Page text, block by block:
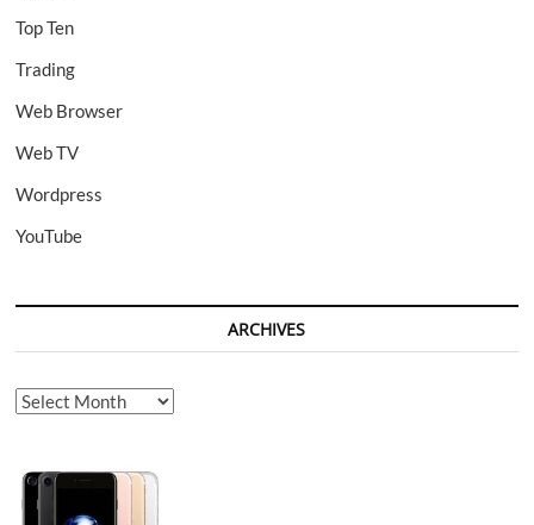
Top Ten
Trading
Web Browser
Web TV
Wordpress
YouTube
ARCHIVES
Archives